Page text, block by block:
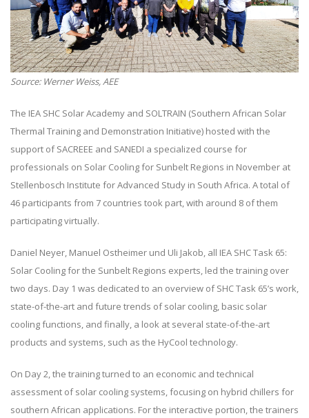
Source: Werner Weiss, AEE
The IEA SHC Solar Academy and SOLTRAIN (Southern African Solar
Thermal Training and Demonstration Initiative) hosted with the
support of SACREEE and SANEDI a specialized course for
professionals on Solar Cooling for Sunbelt Regions in November at
Stellenbosch Institute for Advanced Study in South Africa. A total of
46 participants from 7 countries took part, with around 8 of them
participating virtually.
Daniel Neyer, Manuel Ostheimer und Uli Jakob, all IEA SHC Task 65:
Solar Cooling for the Sunbelt Regions experts, led the training over
two days. Day 1 was dedicated to an overview of SHC Task 65’s work,
state-of-the-art and future trends of solar cooling, basic solar
cooling functions, and finally, a look at several state-of-the-art
products and systems, such as the HyCool technology.
On Day 2, the training turned to an economic and technical
assessment of solar cooling systems, focusing on hybrid chillers for
southern African applications. For the interactive portion, the trainers